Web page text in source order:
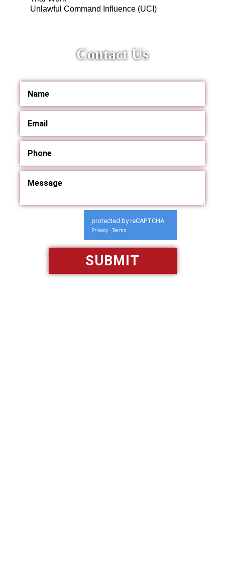
Unlawful Command Influence (UCI)
Contact Us
protected by reCAPTCHA
Privacy - Terms